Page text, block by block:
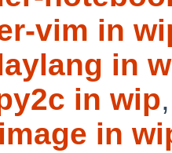
vim in
in
in wip
in